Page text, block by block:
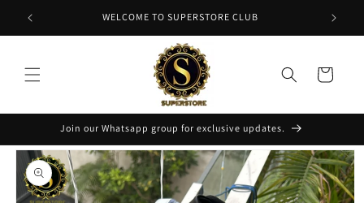
Skip to
content
WELCOME TO SUPERSTORE CLUB
Cart
Join our Whatsapp group for exclusive updates.
Skip to
product
information